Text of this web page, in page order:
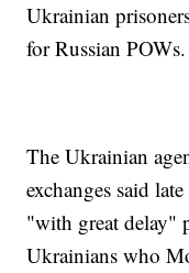
Ukrainian
for Russian POWs.
The Ukrainian
exchanges said
"with great delay"
Ukrainians who